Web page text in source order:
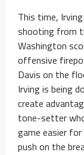
This time,
shooting from
Washington
offensive
Davis on the
Irving is being
create
tone-setter
game easier
push on the